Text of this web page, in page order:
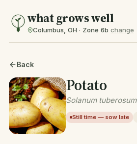
what grows well
Columbus, OH · Zone 6b change
Back
Potato
Solanum tuberosum
Still time — sow late